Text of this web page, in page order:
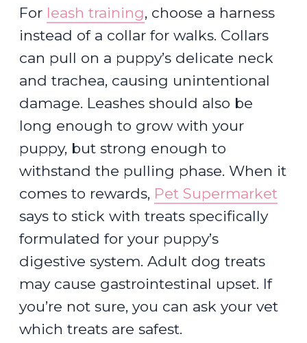
For leash training, choose a harness
instead of a collar for walks. Collars
can pull on a puppy’s delicate neck
and trachea, causing unintentional
damage. Leashes should also be
long enough to grow with your
puppy, but strong enough to
withstand the pulling phase. When it
comes to rewards, Pet Supermarket
says to stick with treats specifically
formulated for your puppy’s
digestive system. Adult dog treats
may cause gastrointestinal upset. If
you’re not sure, you can ask your vet
which treats are safest.